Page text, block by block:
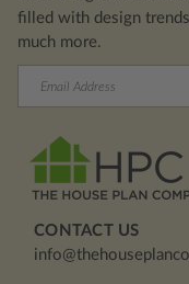
filled with design
much more.
CONTACT US